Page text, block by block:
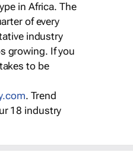
in Africa. The
of every
industry
growing. If you
to be
. Trend
18 industry